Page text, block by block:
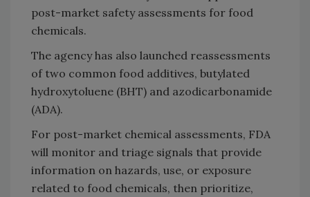
post-market safety assessments for food
chemicals.
The agency has also launched reassessments
of two common food additives, butylated
hydroxytoluene (BHT) and azodicarbonamide
(ADA).
For post-market chemical assessments, FDA
will monitor and triage signals that provide
information on hazards, use, or exposure
related to food chemicals, then prioritize,